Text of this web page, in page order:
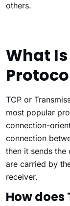
others.
What
TCP or
most popular
connection-
connection
then it sends the
are carried by
receiver.
How does